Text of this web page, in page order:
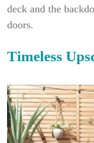
deck and the
doors.
Timeless